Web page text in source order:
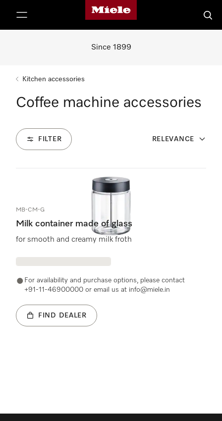
Miele's homepage
Since 1899
Kitchen accessories
Coffee machine accessories
FILTER RELEVANCE
1 Products
MB-CM-G
Milk container made of glass
for smooth and creamy milk froth
For availability and purchase options, please contact
+91-11-46900000 or email us at info@miele.in
FIND DEALER